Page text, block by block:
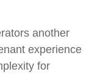
another
experience
for